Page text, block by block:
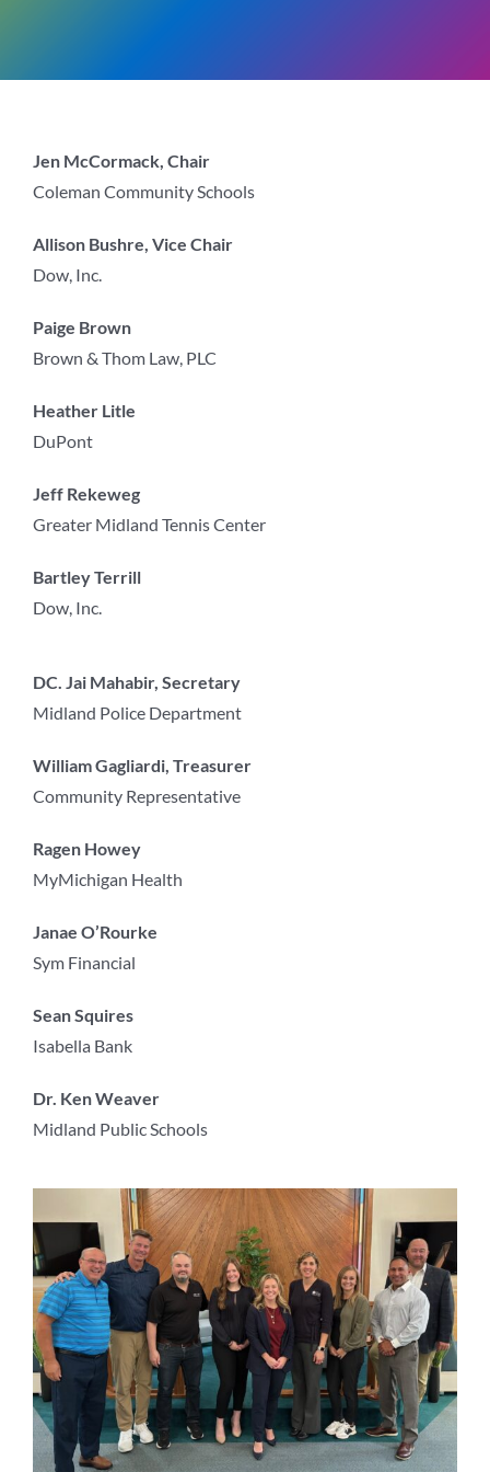
Jen McCormack, Chair
Coleman Community Schools
Allison Bushre, Vice Chair
Dow, Inc.
Paige Brown
Brown & Thom Law, PLC
Heather Litle
DuPont
Jeff Rekeweg
Greater Midland Tennis Center
Bartley Terrill
Dow, Inc.
DC. Jai Mahabir, Secretary
Midland Police Department
William Gagliardi, Treasurer
Community Representative
Ragen Howey
MyMichigan Health
Janae O’Rourke
Sym Financial
Sean Squires
Isabella Bank
Dr. Ken Weaver
Midland Public Schools